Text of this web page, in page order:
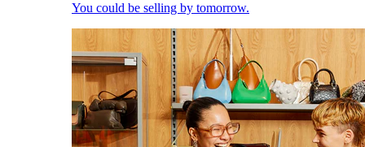
You could be selling by tomorrow.